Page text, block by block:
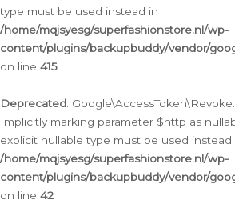
type must be used instead in
/home/mqjsyesg/superfashionstore.nl/wp-
content/plugins/backupbuddy/vendor/
on line 415
Deprecated:
Implicitly marking parameter $http as
explicit nullable type must be used instead
/home/mqjsyesg/superfashionstore.nl/wp-
content/plugins/backupbuddy/vendor/
on line 42